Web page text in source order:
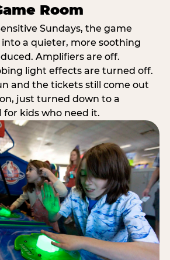
Room
Sundays, the game
a quieter, more soothing
Amplifiers are off.
light effects are turned off.
and the tickets still come out
just turned down to a
kids who need it.